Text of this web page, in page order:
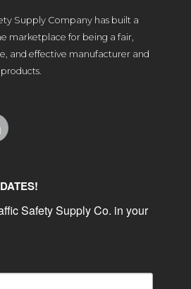
Supply Company has built a
marketplace for being a fair,
and effective manufacturer and
Safety Supply Co. in your